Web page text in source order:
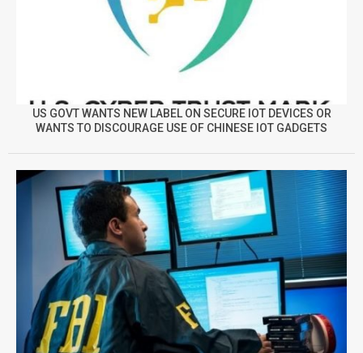
US GOVT WANTS NEW LABEL ON SECURE IOT DEVICES OR
WANTS TO DISCOURAGE USE OF CHINESE IOT GADGETS